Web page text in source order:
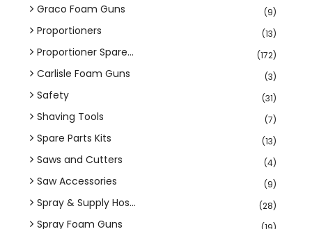
Graco Foam Guns (9)
Proportioners (13)
Proportioner Spare... (172)
Carlisle Foam Guns (3)
Safety (31)
Shaving Tools (7)
Spare Parts Kits (13)
Saws and Cutters (4)
Saw Accessories (9)
Spray & Supply Hos... (28)
Spray Foam Guns